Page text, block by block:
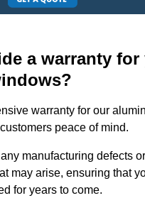
a warranty for
warranty for our
peace of mind.
manufacturing defects or
may arise, ensuring that
for years to come.